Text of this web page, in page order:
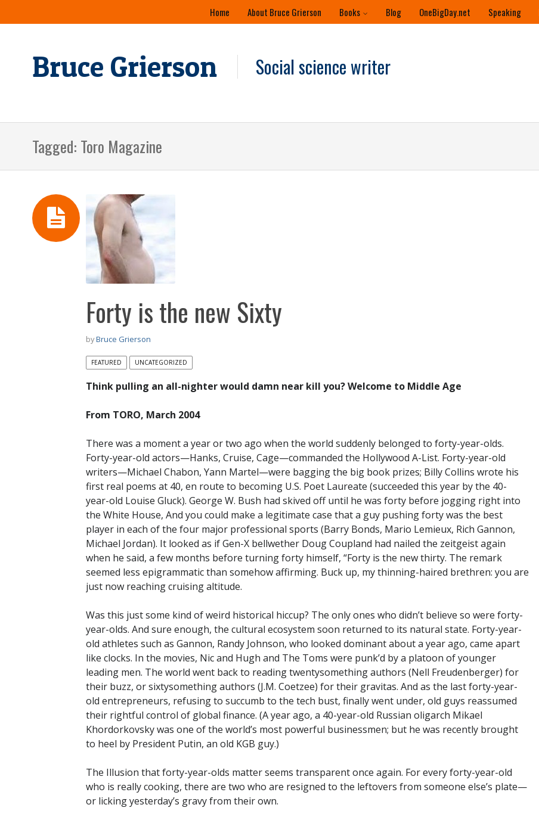
Home About Bruce Grierson Books Blog OneBigDay.net Speaking
Skip
to
Bruce Grierson Social science writer
Tagged: Toro Magazine
Forty is the new Sixty
byBruce Grierson
FEATURED UNCATEGORIZED
Think pulling an all-nighter would damn near kill you? Welcome to Middle Age
From TORO, March 2004
There was a moment a year or two ago when the world suddenly belonged to forty-year-olds.
Forty-year-old actors—Hanks, Cruise, Cage—commanded the Hollywood A-List. Forty-year-old
writers—Michael Chabon, Yann Martel—were bagging the big book prizes; Billy Collins wrote his
first real poems at 40, en route to becoming U.S. Poet Laureate (succeeded this year by the 40-
year-old Louise Gluck). George W. Bush had skived off until he was forty before jogging right into
the White House, And you could make a legitimate case that a guy pushing forty was the best
player in each of the four major professional sports (Barry Bonds, Mario Lemieux, Rich Gannon,
Michael Jordan). It looked as if Gen-X bellwether Doug Coupland had nailed the zeitgeist again
when he said, a few months before turning forty himself, “Forty is the new thirty. The remark
seemed less epigrammatic than somehow affirming. Buck up, my thinning-haired brethren: you are
just now reaching cruising altitude.
Was this just some kind of weird historical hiccup? The only ones who didn’t believe so were forty-
year-olds. And sure enough, the cultural ecosystem soon returned to its natural state. Forty-year-
old athletes such as Gannon, Randy Johnson, who looked dominant about a year ago, came apart
like clocks. In the movies, Nic and Hugh and The Toms were punk’d by a platoon of younger
leading men. The world went back to reading twentysomething authors (Nell Freudenberger) for
their buzz, or sixtysomething authors (J.M. Coetzee) for their gravitas. And as the last forty-year-
old entrepreneurs, refusing to succumb to the tech bust, finally went under, old guys reassumed
their rightful control of global finance. (A year ago, a 40-year-old Russian oligarch Mikael
Khordorkovsky was one of the world’s most powerful businessmen; but he was recently brought
to heel by President Putin, an old KGB guy.)
The Illusion that forty-year-olds matter seems transparent once again. For every forty-year-old
who is really cooking, there are two who are resigned to the leftovers from someone else’s plate—
or licking yesterday’s gravy from their own.